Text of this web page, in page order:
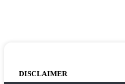
DISCLAIMER